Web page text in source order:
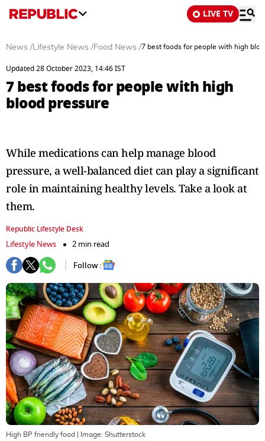
LIVE TV
News /Lifestyle News /Food News /7 best foods for people with high
Updated 28 October 2023, 14:46 IST
7 best foods for people with high
blood pressure
While medications can help manage blood
pressure, a well-balanced diet can play a significant
role in maintaining healthy levels. Take a look at
them.
Republic Lifestyle Desk
Lifestyle News
2 min read
Follow :
High BP friendly food | Image: Shutterstock